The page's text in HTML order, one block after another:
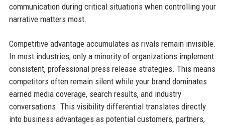
communication during critical situations when controlling your
narrative matters most.
Competitive advantage accumulates as rivals remain invisible.
In most industries, only a minority of organizations implement
consistent, professional press release strategies. This means
competitors often remain silent while your brand dominates
earned media coverage, search results, and industry
conversations. This visibility differential translates directly
into business advantages as potential customers, partners,